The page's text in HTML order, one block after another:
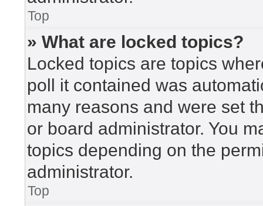
Top
» What are locked topics?
Locked topics are topics
poll it contained was
many reasons and were set
or board administrator. You
topics depending on the
administrator.
Top